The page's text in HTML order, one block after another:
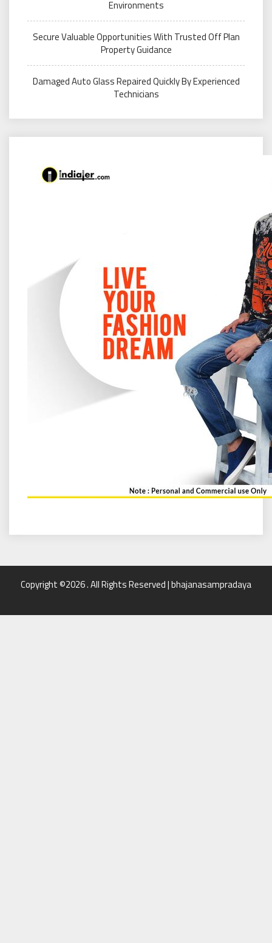
Environments
Secure Valuable Opportunities With Trusted Off Plan
Property Guidance
Damaged Auto Glass Repaired Quickly By Experienced
Technicians
Copyright ©2026 . All Rights Reserved | bhajanasampradaya